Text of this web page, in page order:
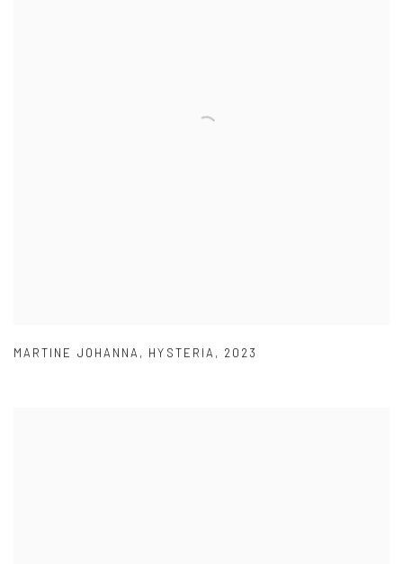
MARTINE JOHANNA , HYSTERIA , 2023